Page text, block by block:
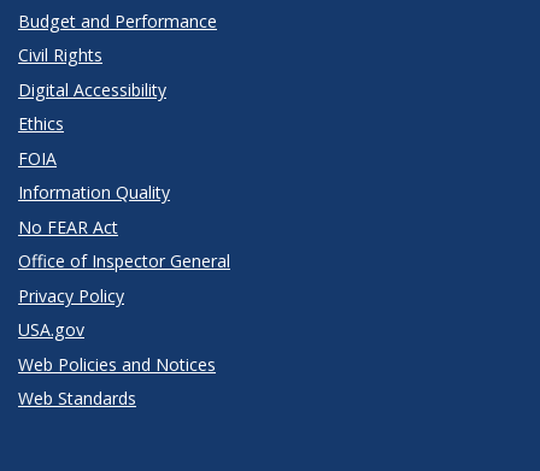
Budget and Performance
Civil Rights
Digital Accessibility
Ethics
FOIA
Information Quality
No FEAR Act
Office of Inspector General
Privacy Policy
USA.gov
Web Policies and Notices
Web Standards